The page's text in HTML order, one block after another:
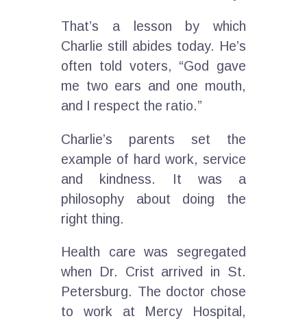
That’s a lesson by which
Charlie still abides today. He’s
often told voters, “God gave
me two ears and one mouth,
and I respect the ratio.”
Charlie’s parents set the
example of hard work, service
and kindness. It was a
philosophy about doing the
right thing.
Health care was segregated
when Dr. Crist arrived in St.
Petersburg. The doctor chose
to work at Mercy Hospital,